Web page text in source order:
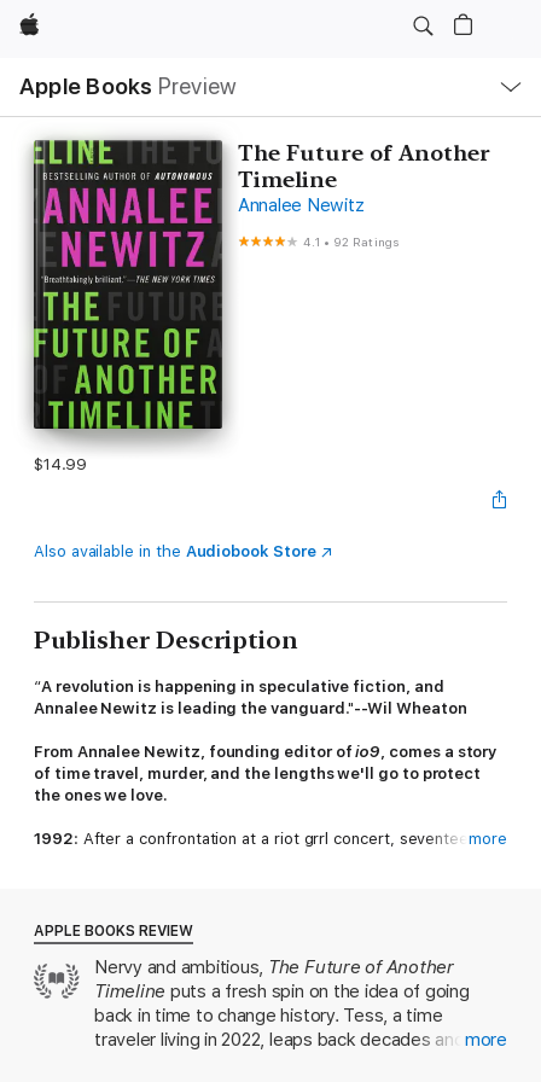
Apple
Apple Books Preview
Nav
Open
Menu
The Future of Another
Timeline
Annalee Newitz
4.1 • 92 Ratings
$14.99
Also available in the Audiobook Store
Publisher Description
“A revolution is happening in speculative fiction, and
Annalee Newitz is leading the vanguard."--Wil Wheaton
From Annalee Newitz, founding editor ofio9 , comes a story
of time travel, murder, and the lengths we'll go to protect
the ones we love.
1992: After a confrontation at a riot grrl concert, seventeen-
of escalating violence and vengeance as they realize many
other young women in the world need protecting too.
2022: Determined to use time travel to create a safer future,
Tess has dedicated her life to visiting key moments in history
and fighting for change. But rewriting the timeline isn’t as
simple as editing one person or event. And just when Tess
more
APPLE BOOKS REVIEW
Nervy and ambitious, The Future of Another
Timeline puts a fresh spin on the idea of going
back in time to change history. Tess, a time
traveler living in 2022, leaps back decades and more